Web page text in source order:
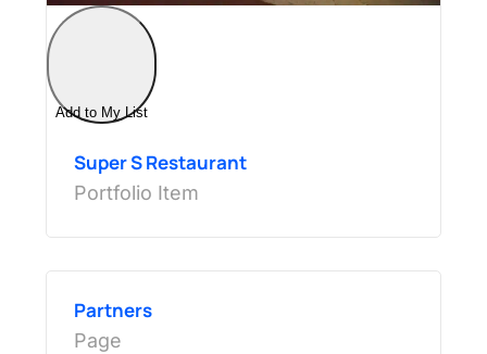
Add to My List
Super S Restaurant
Portfolio Item
Partners
Page